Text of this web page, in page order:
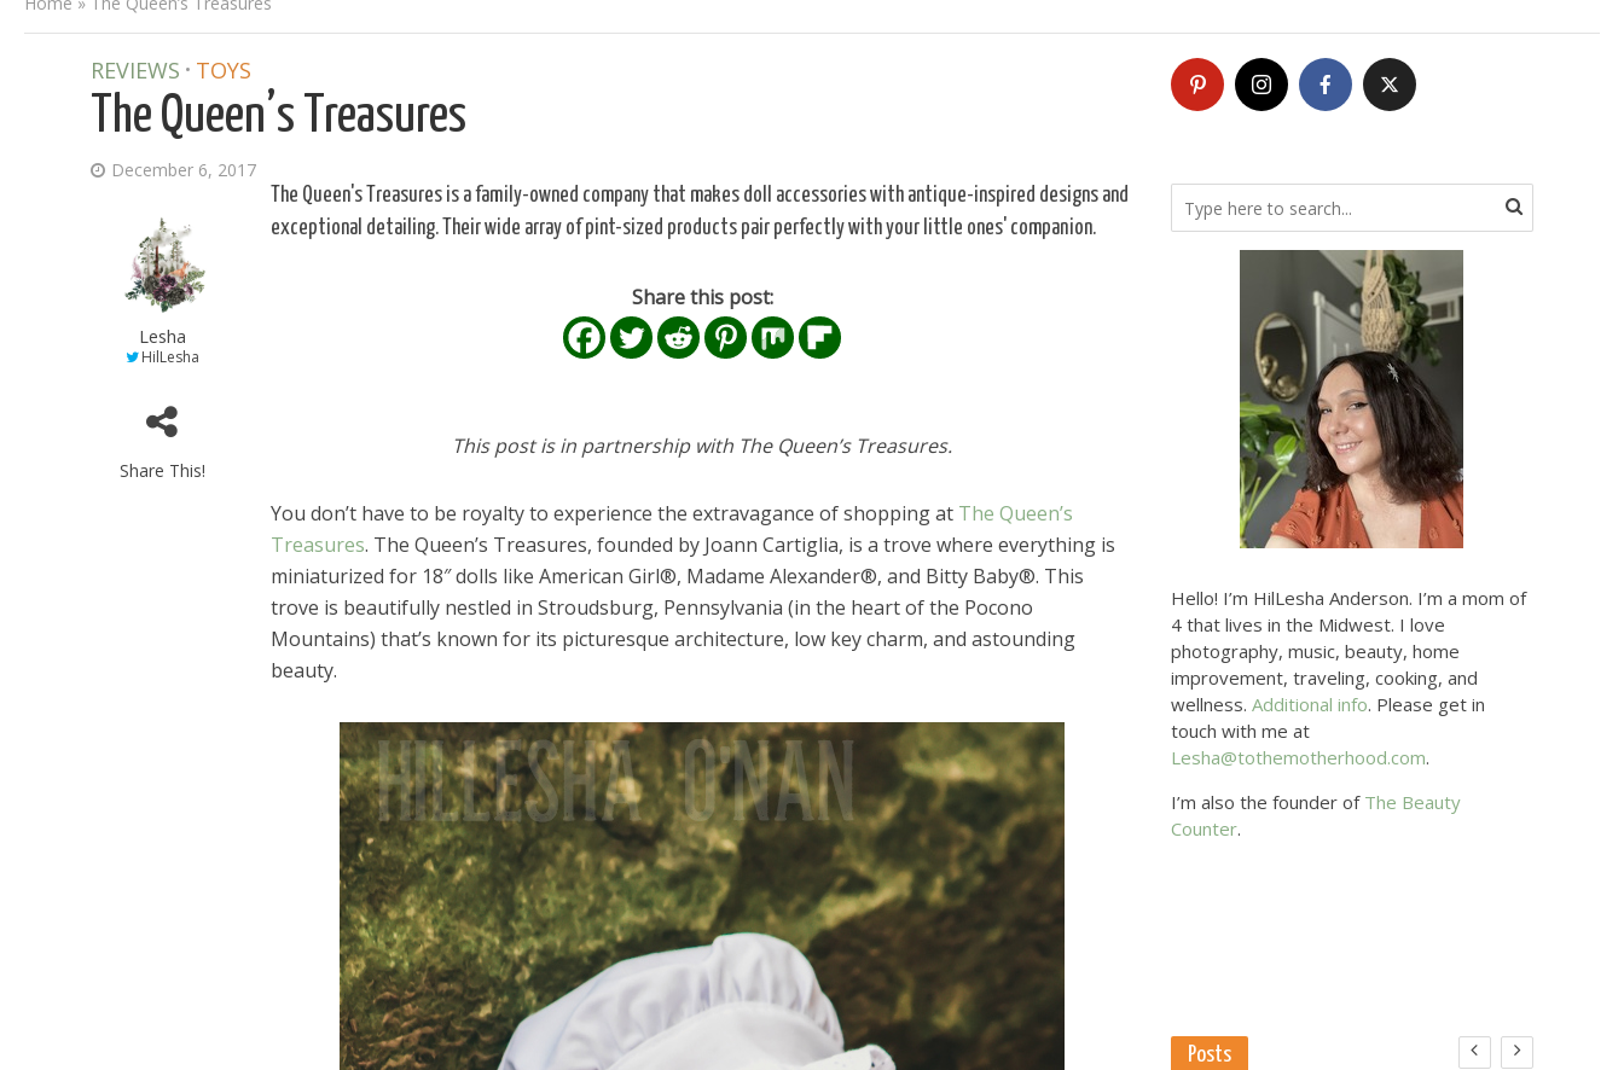
REVIEWS • TOYS
The Queen’s Treasures
December 6, 2017
Lesha
HilLesha
Share This!
The Queen's Treasures is a family-owned company that makes doll accessories with antique-inspired designs and
exceptional detailing. Their wide array of pint-sized products pair perfectly with your little ones' companion.
Share this post:
This post is in partnership with The Queen’s Treasures.
You don’t have to be royalty to experience the extravagance of shopping at The Queen’s
Treasures. The Queen’s Treasures, founded by Joann Cartiglia, is a trove where everything is
miniaturized for 18″ dolls like American Girl®, Madame Alexander®, and Bitty Baby®. This
trove is beautifully nestled in Stroudsburg, Pennsylvania (in the heart of the Pocono
Mountains) that’s known for its picturesque architecture, low key charm, and astounding
beauty.
Hello! I’m HilLesha Anderson. I’m a mom of
4 that lives in the Midwest. I love
photography, music, beauty, home
improvement, traveling, cooking, and
wellness. Additional info. Please get in
touch with me at
Lesha@tothemotherhood.com.
I’m also the founder of The Beauty
Counter.
Posts